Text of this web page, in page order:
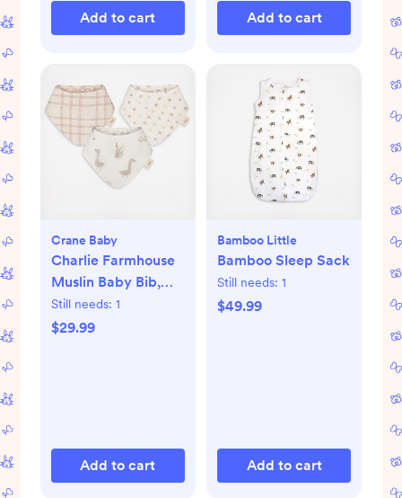
Add to cart Add to cart
Crane Baby
Charlie Farmhouse
Muslin Baby Bib,
Set of 3
Still needs: 1
$29.99
Add to cart
Bamboo Little
Bamboo Sleep Sack
Still needs: 1
$49.99
Add to cart